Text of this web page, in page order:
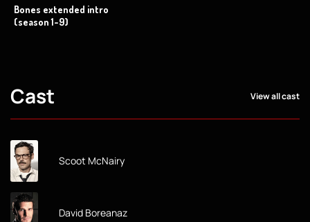
Bones extended intro
(season 1-9)
Cast View all cast
Scoot McNairy
David Boreanaz